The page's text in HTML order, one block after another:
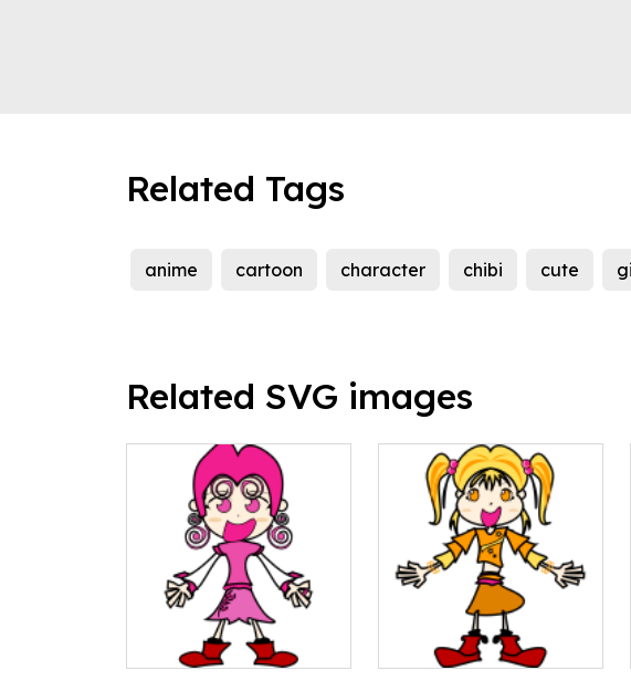
Related Tags
anime cartoon character chibi cute
Related SVG images